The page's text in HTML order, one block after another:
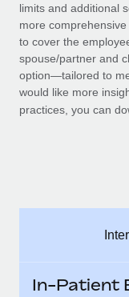
Entity setup
Establish
Mobility &
Relocate
Manage
Learn More
Remote
global hiring,
Impact
EOR & PEO
Contractor
Compliance
Taxes
Explore the blog
limits and additional
more
to cover the
spouse/partner and
option—tailored to
would like more
practices, you can
In-Patient